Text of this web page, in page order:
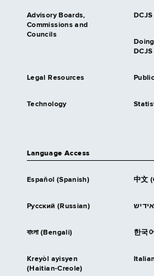
Advisory Boards,
Commissions and
Councils
DCJS
Legal Resources
Technology
Language Access
Español (Spanish) 中文
Русский (Russian)
বাংলা (Bengali) 한국
Kreyòl ayisyen
(Haitian-Creole)